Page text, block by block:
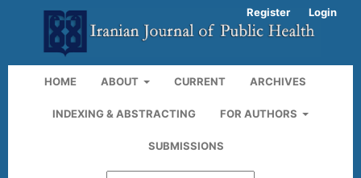
HOME ABOUT CURRENT ARCHIVES
INDEXING & ABSTRACTING FOR AUTHORS
SUBMISSIONS
Register Login